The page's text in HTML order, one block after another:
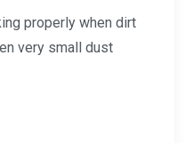
properly when dirt
very small dust